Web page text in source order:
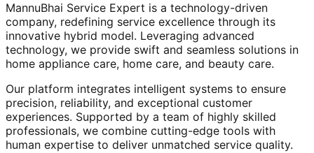
MannuBhai Service Expert is a technology-driven
company, redefining service excellence through its
innovative hybrid model. Leveraging advanced
technology, we provide swift and seamless solutions in
home appliance care, home care, and beauty care.
Our platform integrates intelligent systems to ensure
precision, reliability, and exceptional customer
experiences. Supported by a team of highly skilled
professionals, we combine cutting-edge tools with
human expertise to deliver unmatched service quality.